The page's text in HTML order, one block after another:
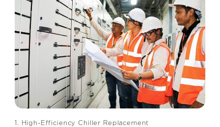
1. High-Efficiency Chiller Replacement